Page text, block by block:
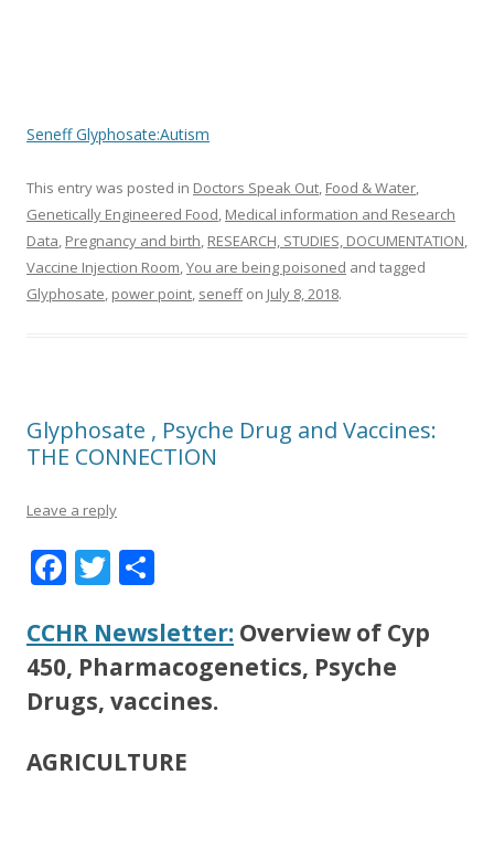
o
o
k
Seneff Glyphosate:Autism
This entry was posted in Doctors Speak Out, Food & Water,
Genetically Engineered Food, Medical information and Research
Data, Pregnancy and birth, RESEARCH, STUDIES, DOCUMENTATION,
Vaccine Injection Room,You are being poisoned and tagged
Glyphosate, power point, seneffon July 8, 2018.
Glyphosate , Psyche Drug and Vaccines:
THE CONNECTION
Leave a reply
F
e
b
o
o
k
T
itt
er
ar
e
CCHR Newsletter: Overview of Cyp
450, Pharmacogenetics, Psyche
Drugs, vaccines.
AGRICULTURE